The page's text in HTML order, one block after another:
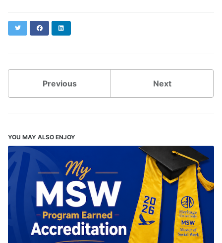
Twitter Facebook
Previous Next
YOU MAY ALSO ENJOY